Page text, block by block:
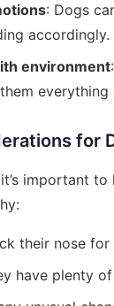
: Dogs
accordingly.
environment
for
important
their nose
have plenty